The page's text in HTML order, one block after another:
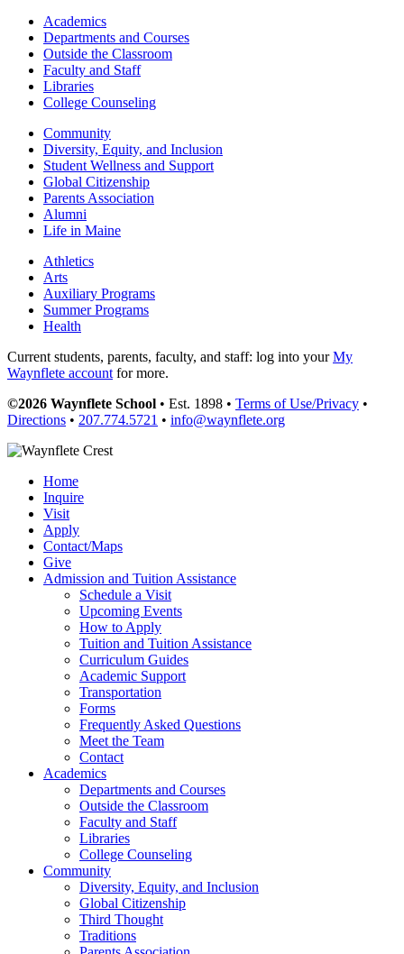
Academics
Departments and Courses
Outside the Classroom
Faculty and Staff
Libraries
College Counseling
Community
Diversity, Equity, and Inclusion
Student Wellness and Support
Global Citizenship
Parents Association
Alumni
Life in Maine
Athletics
Arts
Auxiliary Programs
Summer Programs
Health
Current students, parents, faculty, and staff: log into yourMy
Waynflete accountfor more.
©2026 Waynflete School • Est. 1898 • Terms of Use/Privacy •
Directions • 207.774.5721 • info@waynflete.org
Home
Inquire
Visit
Apply
Contact/Maps
Give
Admission and Tuition Assistance
Schedule a Visit
Upcoming Events
How to Apply
Tuition and Tuition Assistance
Curriculum Guides
Academic Support
Transportation
Forms
Frequently Asked Questions
Meet the Team
Contact
Academics
Departments and Courses
Outside the Classroom
Faculty and Staff
Libraries
College Counseling
Community
Diversity, Equity, and Inclusion
Global Citizenship
Third Thought
Traditions